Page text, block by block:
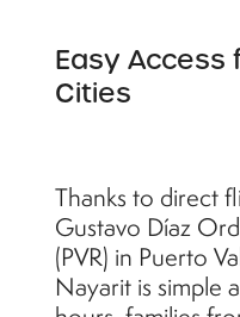
Easy Access
Cities
Thanks to direct
Gustavo Díaz
(PVR) in Puerto
Nayarit is simple